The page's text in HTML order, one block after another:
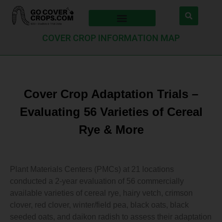
COVER CROP INFORMATION MAP
Cover Crop Adaptation Trials –
Evaluating 56 Varieties of Cereal
Rye & More
Plant Materials Centers (PMCs) at 21 locations
conducted a 2-year evaluation of 56 commercially
available varieties of cereal rye, hairy vetch, crimson
clover, red clover, winter/field pea, black oats, black
seeded oats, and daikon radish to assess their adaptation